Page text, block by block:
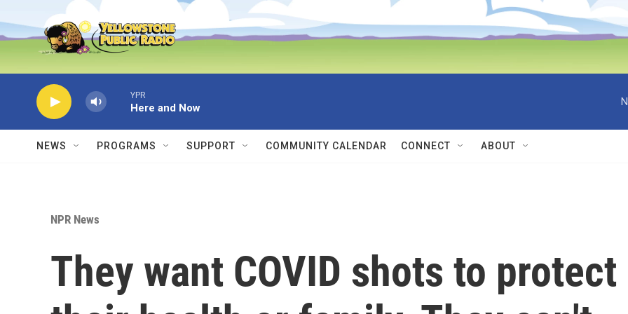
Skip to main content
YPR
Here and Now
NEWS PROGRAMS SUPPORT COMMUNITY CALENDAR CONNECT ABOUT
NPR News
They want COVID shots to protect